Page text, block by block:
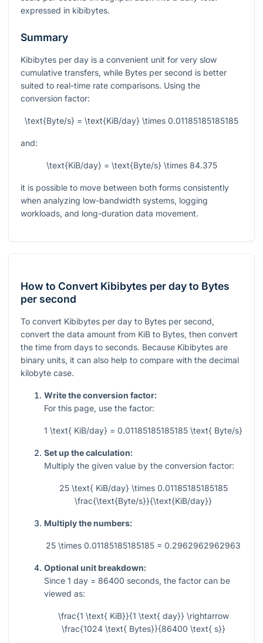
expressed in kibibytes.
Summary
Kibibytes per day is a convenient unit for very slow
cumulative transfers, while Bytes per second is better
suited to real-time rate comparisons. Using the
conversion factor:
\text{Byte/s} = \text{KiB/day} \times 0.01185185185185
and:
\text{KiB/day} = \text{Byte/s} \times 84.375
it is possible to move between both forms consistently
when analyzing low-bandwidth systems, logging
workloads, and long-duration data movement.
How to Convert Kibibytes per day to Bytes
per second
To convert Kibibytes per day to Bytes per second,
convert the data amount from KiB to Bytes, then convert
the time from days to seconds. Because Kibibytes are
binary units, it can also help to compare with the decimal
kilobyte case.
Write the conversion factor:
For this page, use the factor:
1 \text{ KiB/day} = 0.01185185185185 \text{ Byte/s}
Set up the calculation:
Multiply the given value by the conversion factor:
25 \text{ KiB/day} \times 0.01185185185185
\frac{\text{Byte/s}}{\text{KiB/day}}
Multiply the numbers:
25 \times 0.01185185185185 = 0.2962962962963
Optional unit breakdown:
Since 1 day = 86400 seconds, the factor can be
viewed as:
\frac{1 \text{ KiB}}{1 \text{ day}} \rightarrow
\frac{1024 \text{ Bytes}}{86400 \text{ s}}